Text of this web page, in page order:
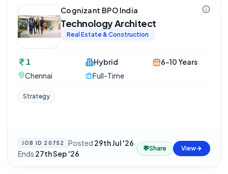
Cognizant BPO India
Technology Architect
Real Estate & Construction
1
Chennai
Hybrid
Full-Time
6-10 Years
Strategy
JOB ID 20752 Posted 29th Jul '26·
Ends 27th Sep '26
💬Share View